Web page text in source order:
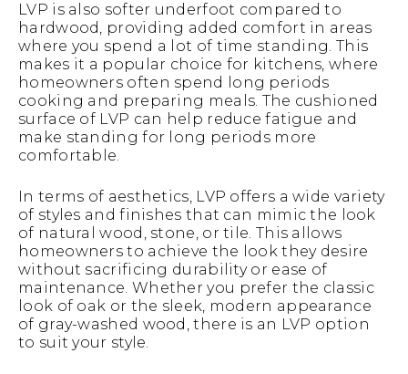
LVP is also softer underfoot compared to
hardwood, providing added comfort in areas
where you spend a lot of time standing. This
makes it a popular choice for kitchens, where
homeowners often spend long periods
cooking and preparing meals. The cushioned
surface of LVP can help reduce fatigue and
make standing for long periods more
comfortable.
In terms of aesthetics, LVP offers a wide variety
of styles and finishes that can mimic the look
of natural wood, stone, or tile. This allows
homeowners to achieve the look they desire
without sacrificing durability or ease of
maintenance. Whether you prefer the classic
look of oak or the sleek, modern appearance
of gray-washed wood, there is an LVP option
to suit your style.